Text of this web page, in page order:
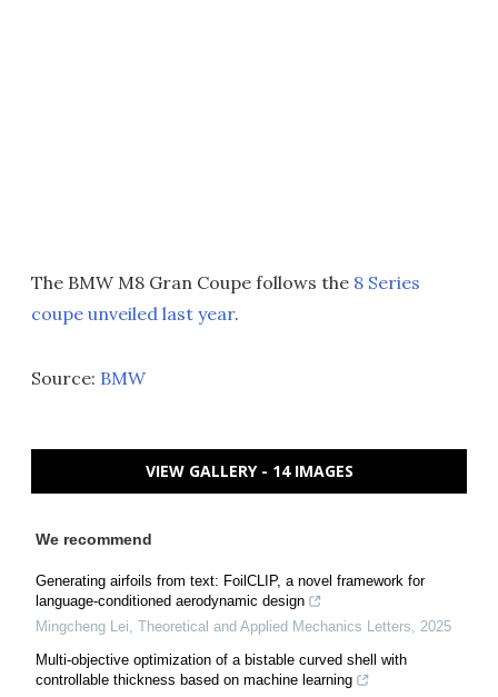
The BMW M8 Gran Coupe follows the 8 Series
coupe unveiled last year.
Source: BMW
VIEW GALLERY - 14 IMAGES
We recommend
Generating airfoils from text: FoilCLIP, a novel framework for
language-conditioned aerodynamic design
Mingcheng Lei, Theoretical and Applied Mechanics Letters, 2025
Multi-objective optimization of a bistable curved shell with
controllable thickness based on machine learning